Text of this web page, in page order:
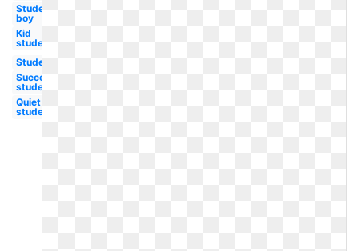
Student
boy
Kid
student
Student
Success
student
Quiet
student